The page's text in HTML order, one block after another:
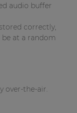
audio buffer
correctly,
at a random
over-the-air.